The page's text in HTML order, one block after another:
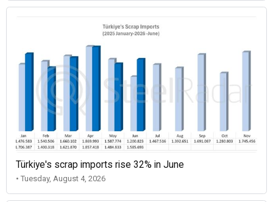
Türkiye's scrap imports rise 32% in June
• Tuesday, August 4, 2026